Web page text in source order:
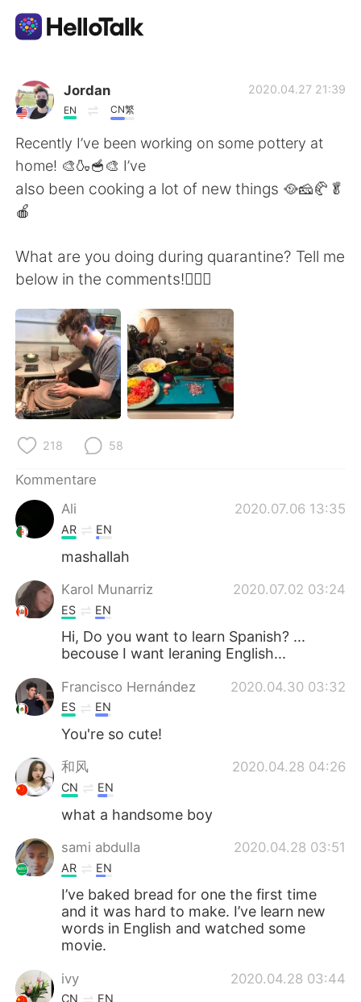
Sprachaustausch-App
AI Grammar Checker
Deutsch
繁體中文 Español
العربية Français
日本語 한국어
Русский ไทย
Indonesia
Türkçe
Português
Jordan
EN CN繁
2020.04.27 21:39
Recently I’ve been working on some pottery at
home! 🎨🍶🥣🎨 I’ve
also been cooking a lot of new things 🥘🧀🥐🥬
🍎
What are you doing during quarantine? Tell me
below in the comments!🤷🏻‍♂️
218 58
Kommentare
Ali
2020.07.06 13:35
AR EN
mashallah
Karol Munarriz 2020.07.02 03:24
ES EN
Hi, Do you want to learn Spanish? ...
becouse I want leraning English...
Francisco Hernández 2020.04.30 03:32
ES EN
You're so cute!
和风 2020.04.28 04:26
CN EN
what a handsome boy
sami abdulla 2020.04.28 03:51
AR EN
I’ve baked bread for one the first time
and it was hard to make. I’ve learn new
words in English and watched some
movie.
ivy 2020.04.28 03:44
CN EN